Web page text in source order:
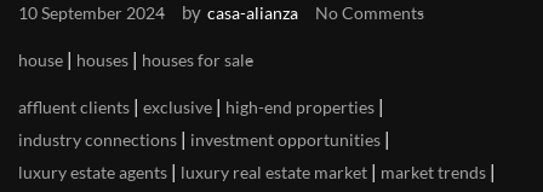
10 September 2024 by casa-alianza No Comments
house | houses | houses for sale
affluent clients | exclusive | high-end properties |
industry connections | investment opportunities |
luxury estate agents | luxury real estate market | market trends |